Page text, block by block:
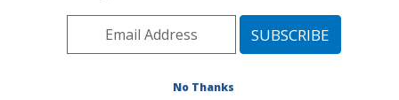
Plains Area» Clay Center, Nebraska
Research»Publications at this
No Thanks